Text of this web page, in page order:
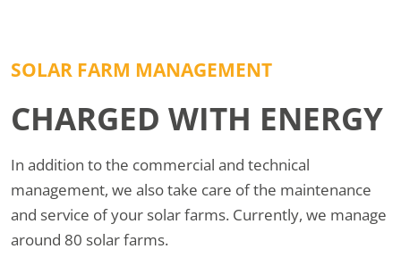
SOLAR FARM MANAGEMENT
CHARGED WITH ENERGY
In addition to the commercial and technical
management, we also take care of the maintenance
and service of your solar farms. Currently, we manage
around 80 solar farms.